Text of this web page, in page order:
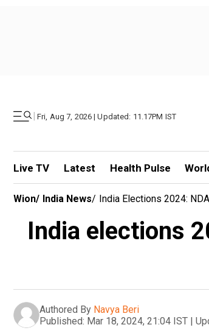
| Fri, Aug 7, 2026 | Updated: 11.17PM IST
Live TV Latest Health Pulse
Wion/ India News/ India Elections 2024:
India elections
Authored By Navya Beri
Published: Mar 18, 2024, 21:04 IST |